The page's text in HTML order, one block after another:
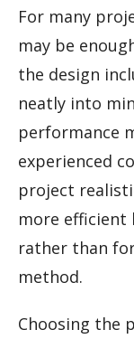
For many
may be
the design
neatly into
performance
experienced
project
more efficient
rather than
method.
Choosing the